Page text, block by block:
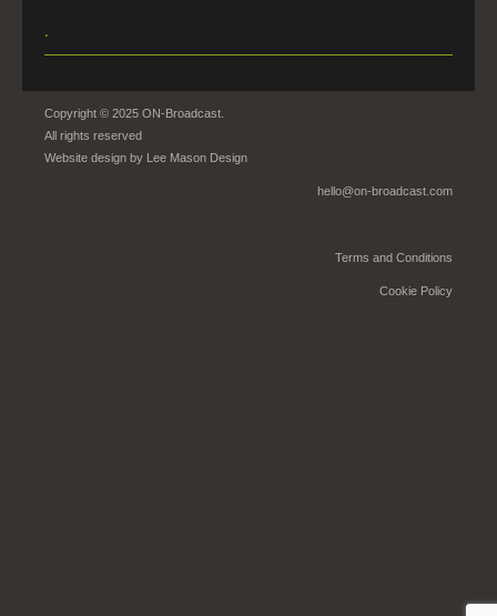
.
Copyright © 2025 ON-Broadcast.
All rights reserved
Website design by Lee Mason Design
hello@on-broadcast.com
Terms and Conditions
Cookie Policy